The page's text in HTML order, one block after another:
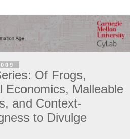
Of Frogs,
Economics, Malleable
and Context-
to Divulge